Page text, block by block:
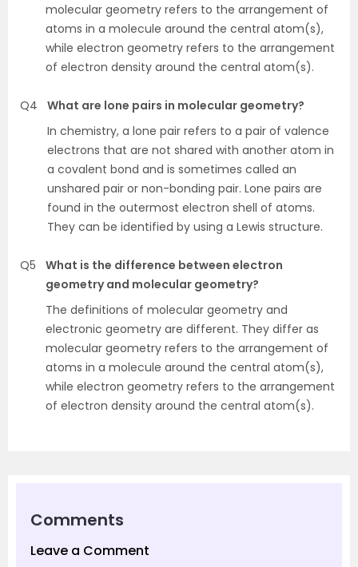
molecular geometry refers to the arrangement of
atoms in a molecule around the central atom(s),
while electron geometry refers to the arrangement
of electron density around the central atom(s).
Q4
What are lone pairs in molecular geometry?
In chemistry, a lone pair refers to a pair of valence
electrons that are not shared with another atom in
a covalent bond and is sometimes called an
unshared pair or non-bonding pair. Lone pairs are
found in the outermost electron shell of atoms.
They can be identified by using a Lewis structure.
Q5
What is the difference between electron
geometry and molecular geometry?
The definitions of molecular geometry and
electronic geometry are different. They differ as
molecular geometry refers to the arrangement of
atoms in a molecule around the central atom(s),
while electron geometry refers to the arrangement
of electron density around the central atom(s).
Comments
Leave a Comment